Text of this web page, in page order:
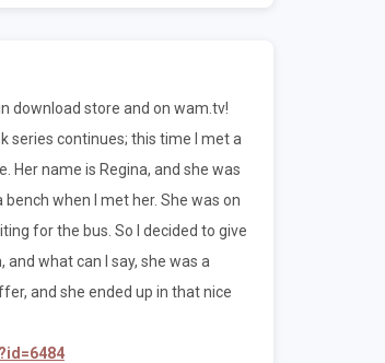
download store and on wam.tv!
series continues; this time I met a
Her name is Regina, and she was
bench when I met her. She was on
for the bus. So I decided to give
what can I say, she was a
and she ended up in that nice